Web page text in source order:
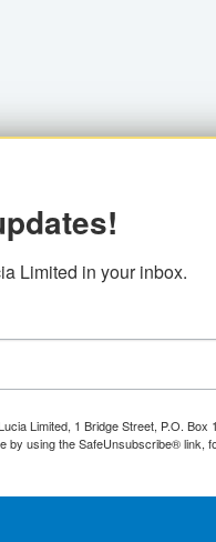
Limited in your inbox.
Limited, 1 Bridge Street, P.O. Box
using the SafeUnsubscribe® link,